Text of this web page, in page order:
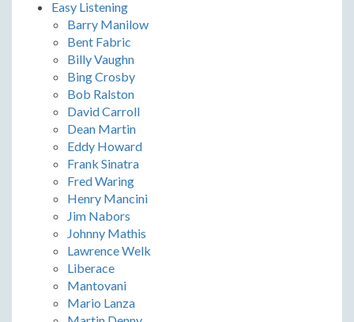
Easy Listening
Barry Manilow
Bent Fabric
Billy Vaughn
Bing Crosby
Bob Ralston
David Carroll
Dean Martin
Eddy Howard
Frank Sinatra
Fred Waring
Henry Mancini
Jim Nabors
Johnny Mathis
Lawrence Welk
Liberace
Mantovani
Mario Lanza